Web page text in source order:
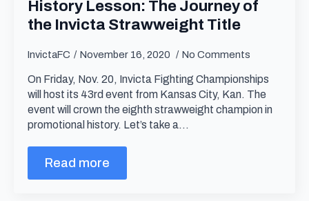
History Lesson: The Journey of
the Invicta Strawweight Title
InvictaFC November 16, 2020 No Comments
On Friday, Nov. 20, Invicta Fighting Championships
will host its 43rd event from Kansas City, Kan. The
event will crown the eighth strawweight champion in
promotional history. Let’s take a…
Read more